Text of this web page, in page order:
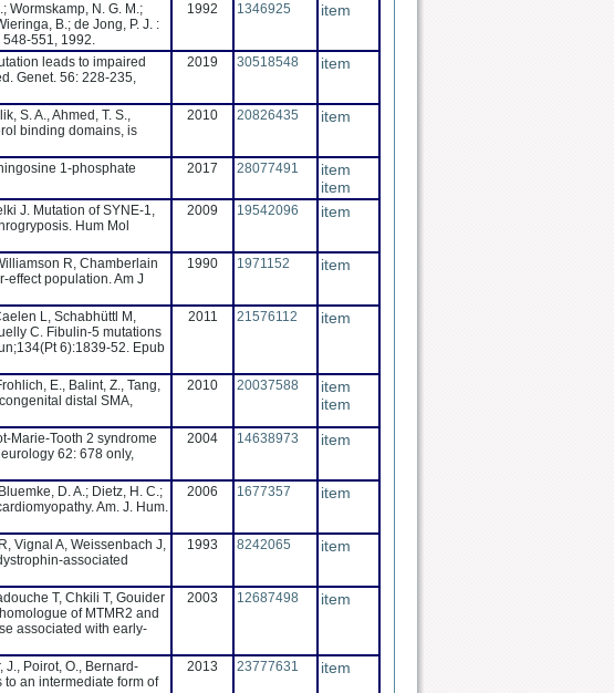
Wormskamp, N. G. M.;
B.; de Jong, P. J. :
551, 1992.
1992 1346925 item
leads to impaired
Genet. 56: 228-235,
2019 30518548 item
S. A., Ahmed, T. S.,
binding domains, is
2010 20826435 item
1-phosphate
2017 28077491
item
item
J. Mutation of SYNE-1,
Hum Mol
2009 19542096 item
R, Chamberlain
effect population. Am J
1990 1971152 item
L, Schabhüttl M,
C. Fibulin-5 mutations
6):1839-52. Epub
2011 21576112 item
E., Balint, Z., Tang,
distal SMA,
2010 20037588
item
item
Marie-Tooth 2 syndrome
62: 678 only,
2004 14638973 item
D. A.; Dietz, H. C.;
Am. J. Hum.
2006 1677357 item
Vignal A, Weissenbach J,
associated
1993 8242065 item
T, Chkili T, Gouider
of MTMR2 and
associated with early-
2003 12687498 item
J., Poirot, O., Bernard-
to an intermediate form of
2013 23777631 item